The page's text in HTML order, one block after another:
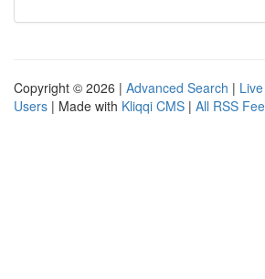
Copyright © 2026 | Advanced Search | Live
Users | Made with Kliqqi CMS | All RSS